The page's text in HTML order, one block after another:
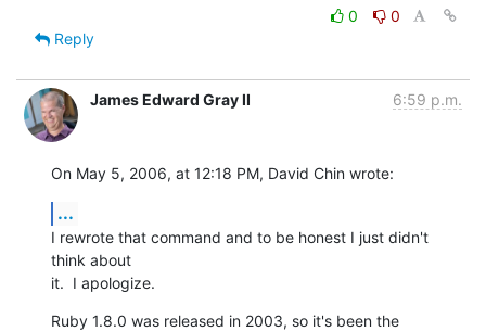
0
0
Reply
James Edward Gray II 6:59 p.m.
On May 5, 2006, at 12:18 PM, David Chin wrote:
...
I rewrote that command and to be honest I just didn't
think about
it.  I apologize.
Ruby 1.8.0 was released in 2003, so it's been the